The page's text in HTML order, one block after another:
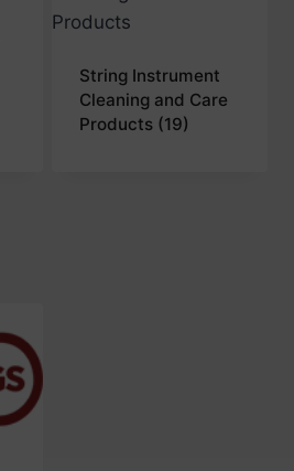
String Instrument
Cleaning and Care
Products (19)